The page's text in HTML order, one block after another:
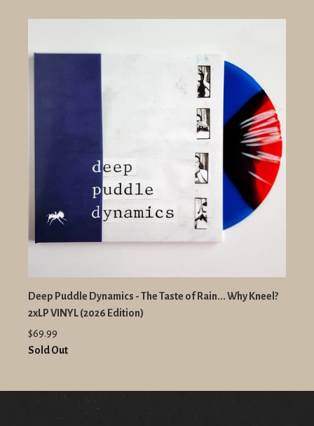
Deep Puddle Dynamics - The Taste of Rain... Why Kneel?
2xLP VINYL (2026 Edition)
$69.99
Sold Out